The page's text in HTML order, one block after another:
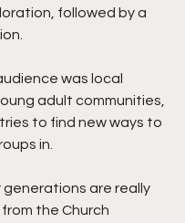
followed by a
was local
adult communities,
to find new ways to
in.
generations are really
the Church